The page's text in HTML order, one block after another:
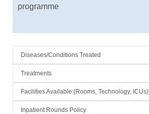
programme
Diseases/Conditions Treated
Treatments
Facilities Available:(Rooms, Technology, ICUs)
Inpatient Rounds Policy